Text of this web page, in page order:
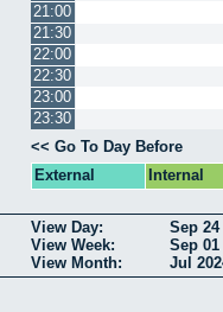
21:00
21:30
22:00
22:30
23:00
23:30
<< Go To Day Before
External
Internal
View Day: Sep 24|
View Week:
Sep 01
View Month:
Jul